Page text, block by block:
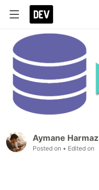
Aymane Harmaz
Posted on • Edited on